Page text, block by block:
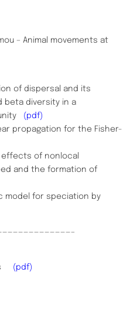
– Animal movements at
of dispersal and its
beta diversity in a
(pdf)
propagation for the Fisher-
effects of nonlocal
and the formation of
model for speciation by
(pdf)